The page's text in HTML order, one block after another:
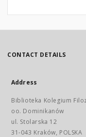
CONTACT DETAILS
Address
Biblioteka Kolegium
oo. Dominikanów
ul. Stolarska 12
31-043 Kraków, POLSKA